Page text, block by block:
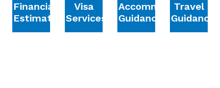
Financial
Estimation
Visa
Services
Accommodation
Guidance
Travel
Guidance